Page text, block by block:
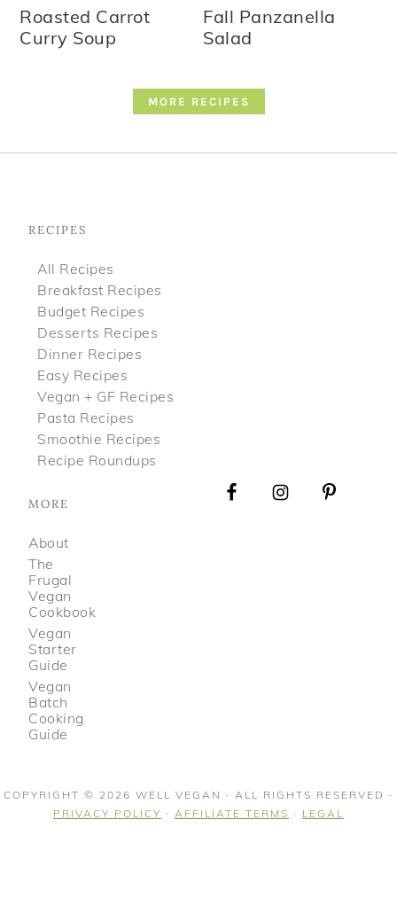
Roasted Carrot
Curry Soup
Fall Panzanella
Salad
MORE RECIPES
RECIPES
All Recipes
Breakfast Recipes
Budget Recipes
Desserts Recipes
Dinner Recipes
Easy Recipes
Vegan + GF Recipes
Pasta Recipes
Smoothie Recipes
Recipe Roundups
MORE
About
The
Frugal
Vegan
Cookbook
Vegan
Starter
Guide
Vegan
Batch
Cooking
Guide
COPYRIGHT © 2026 WELL VEGAN · ALL RIGHTS RESERVED ·
PRIVACY POLICY · AFFILIATE TERMS · LEGAL